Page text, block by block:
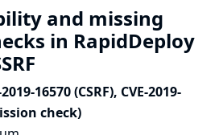
and missing
in RapidDeploy
16570 (CSRF), CVE-2019-
check)